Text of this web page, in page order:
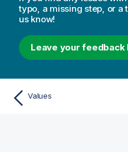
typo, a missing step, or a
us know!
Leave your feedback
Values